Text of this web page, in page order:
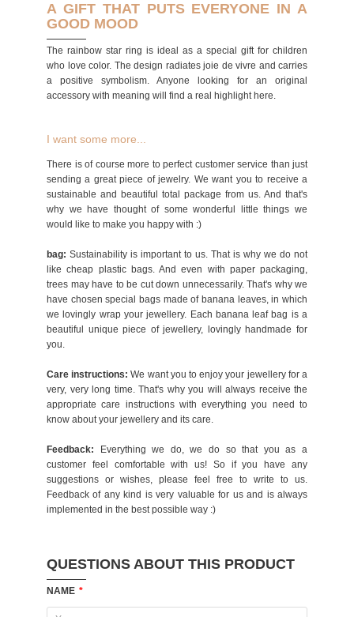
QUESTIONS ABOUT THIS PRODUCT
NAME *
A GIFT THAT PUTS EVERYONE IN A
GOOD MOOD
The rainbow star ring is ideal as a special gift for children
who love color. The design radiates joie de vivre and carries
a positive symbolism. Anyone looking for an original
accessory with meaning will find a real highlight here.
I want some more...
There is of course more to perfect customer service than just
sending a great piece of jewelry. We want you to receive a
sustainable and beautiful total package from us. And that's
why we have thought of some wonderful little things we
would like to make you happy with :)
bag: Sustainability is important to us. That is why we do not
like cheap plastic bags. And even with paper packaging,
trees may have to be cut down unnecessarily. That's why we
have chosen special bags made of banana leaves, in which
we lovingly wrap your jewellery. Each banana leaf bag is a
beautiful unique piece of jewellery, lovingly handmade for
you.
Care instructions: We want you to enjoy your jewellery for a
very, very long time. That's why you will always receive the
appropriate care instructions with everything you need to
know about your jewellery and its care.
Feedback: Everything we do, we do so that you as a
customer feel comfortable with us! So if you have any
suggestions or wishes, please feel free to write to us.
Feedback of any kind is very valuable for us and is always
implemented in the best possible way :)